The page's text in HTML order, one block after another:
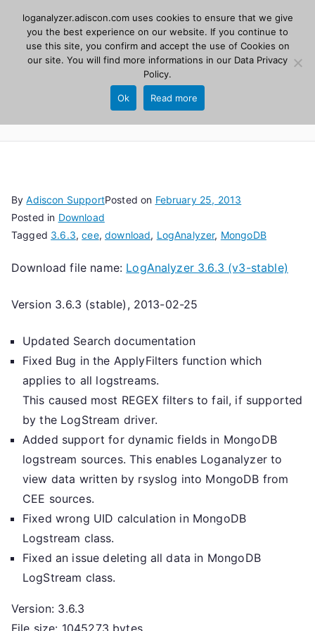
contentAdiscon
LogAnalyzer
Web UI for Syslog and Event logs. Free, open
ByAdiscon SupportPosted on February 25, 2013
Posted in Download
Tagged 3.6.3,cee,download, LogAnalyzer, MongoDB
Download file name: LogAnalyzer 3.6.3 (v3-stable)
Version 3.6.3 (stable), 2013-02-25
Updated Search documentation
Fixed Bug in the ApplyFilters function which
applies to all logstreams.
This caused most REGEX filters to fail, if supported
by the LogStream driver.
Added support for dynamic fields in MongoDB
logstream sources. This enables Loganalyzer to
view data written by rsyslog into MongoDB from
CEE sources.
Fixed wrong UID calculation in MongoDB
Logstream class.
Fixed an issue deleting all data in MongoDB
LogStream class.
Version: 3.6.3
File size: 1045273 bytes
loganalyzer.adiscon.com uses cookies to ensure that we give
you the best experience on our website. If you continue to
use this site, you confirm and accept the use of Cookies on
our site. You will find more informations in our Data Privacy
Policy.
Ok Read more